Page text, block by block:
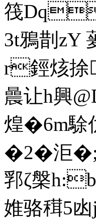
筏
3t鴉剒 zY
r鋞烗捈
曟让h興
煌 �6m
�2�洰
郛ζ槃
婎骆穁5